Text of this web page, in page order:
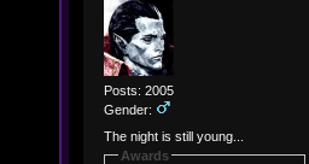
Posts: 2005
Gender:
The night is still young...
Awards